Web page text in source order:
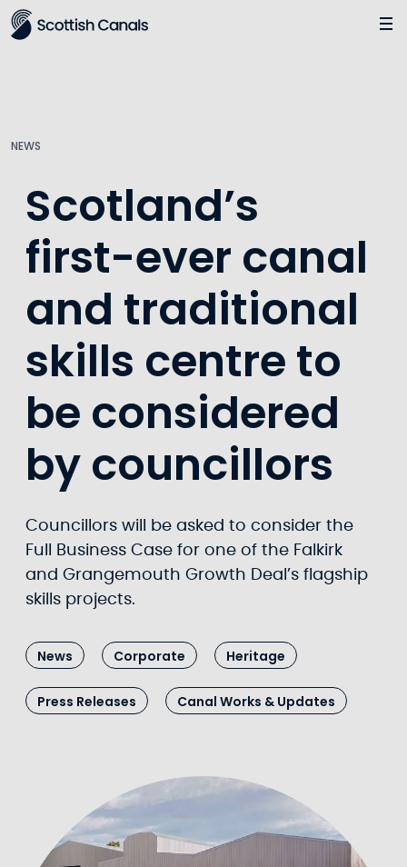
Main
NEWS
Scotland’s
first-ever canal
and traditional
skills centre to
be considered
by councillors
Councillors will be asked to consider the
Full Business Case for one of the Falkirk
and Grangemouth Growth Deal’s flagship
skills projects.
News Corporate Heritage
Press Releases Canal Works & Updates